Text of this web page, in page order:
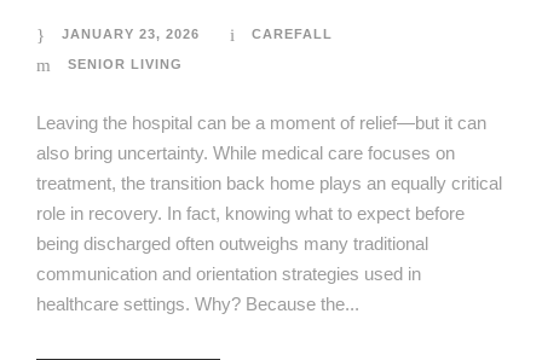
JANUARY 23, 2026 CAREFALL
SENIOR LIVING
Leaving the hospital can be a moment of relief—but it can
also bring uncertainty. While medical care focuses on
treatment, the transition back home plays an equally critical
role in recovery. In fact, knowing what to expect before
being discharged often outweighs many traditional
communication and orientation strategies used in
healthcare settings. Why? Because the...